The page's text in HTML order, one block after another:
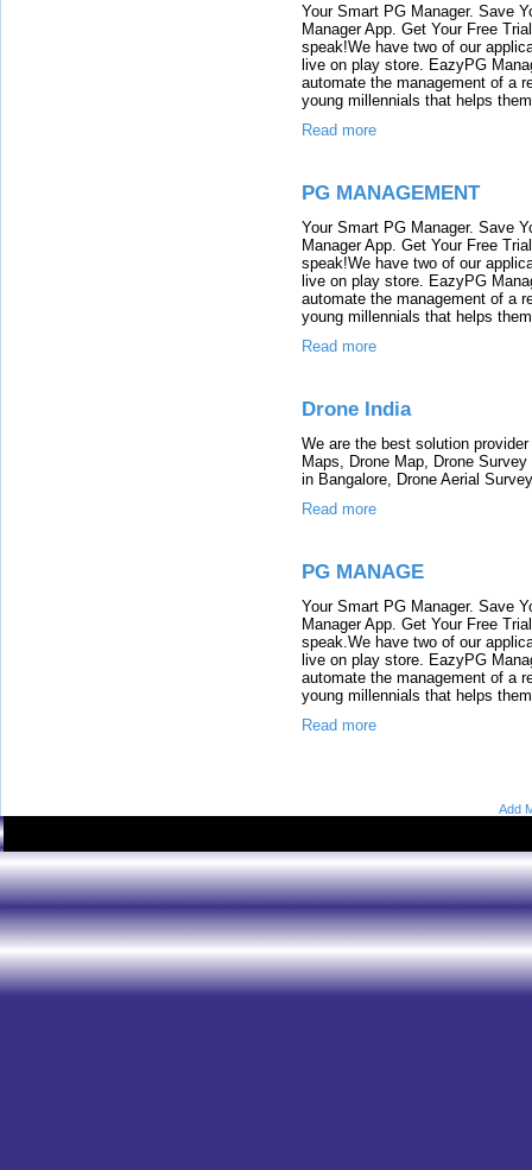
Your Smart PG Manager. Save
Manager App. Get Your Free
speak!We have two of our
live on play store. EazyPG
automate the management of a
young millennials that helps
Read more
PG MANAGEMENT
Your Smart PG Manager. Save
Manager App. Get Your Free
speak!We have two of our
live on play store. EazyPG
automate the management of a
young millennials that helps
Read more
Drone India
We are the best solution
Maps, Drone Map, Drone
in Bangalore, Drone Aerial
Read more
PG MANAGE
Your Smart PG Manager. Save
Manager App. Get Your Free
speak.We have two of our
live on play store. EazyPG
automate the management of a
young millennials that helps
Read more
Add